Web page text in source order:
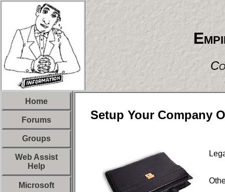
Home
Forums
Groups
Web Assist
Help
Microsoft
Setup Your Company